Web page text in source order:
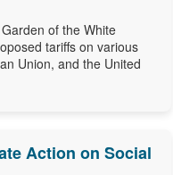
of the White
tariffs on various
Union, and the United
Action on Social